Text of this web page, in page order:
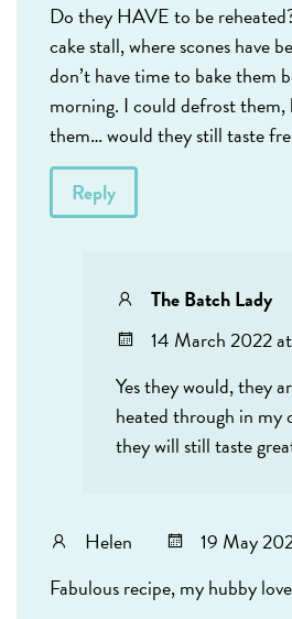
Do they HAVE to be
cake stall, where scones have
don’t have time to bake them
morning. I could defrost them,
them… would they still taste
Reply
The Batch Lady
14 March 2022
Yes they would, they
heated through in my
they will still taste
Helen
19 May
Fabulous recipe, my hubby